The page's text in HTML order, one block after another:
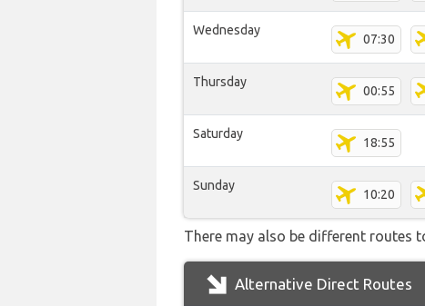
Wednesday
07:30
Thursday
00:55
Saturday
18:55
Sunday
10:20
There may also be different routes
Alternative Direct Routes